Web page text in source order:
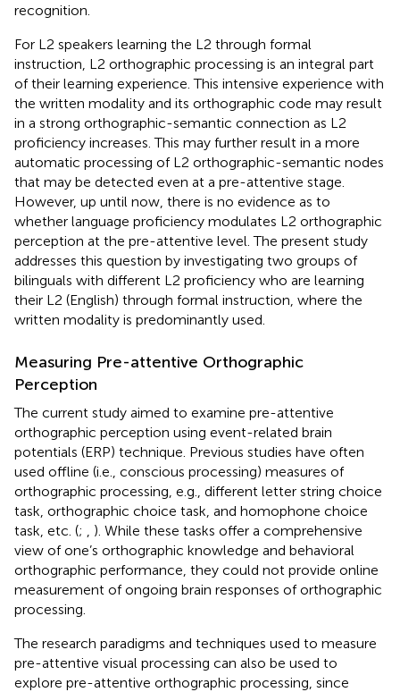
recognition.
For L2 speakers learning the L2 through formal
instruction, L2 orthographic processing is an integral part
of their learning experience. This intensive experience with
the written modality and its orthographic code may result
in a strong orthographic-semantic connection as L2
proficiency increases. This may further result in a more
automatic processing of L2 orthographic-semantic nodes
that may be detected even at a pre-attentive stage.
However, up until now, there is no evidence as to
whether language proficiency modulates L2 orthographic
perception at the pre-attentive level. The present study
addresses this question by investigating two groups of
bilinguals with different L2 proficiency who are learning
their L2 (English) through formal instruction, where the
written modality is predominantly used.
Measuring Pre-attentive Orthographic
Perception
The current study aimed to examine pre-attentive
orthographic perception using event-related brain
potentials (ERP) technique. Previous studies have often
used offline (i.e., conscious processing) measures of
orthographic processing, e.g., different letter string choice
task, orthographic choice task, and homophone choice
task, etc. (;
). While these tasks offer a comprehensive
view of one’s orthographic knowledge and behavioral
orthographic performance, they could not provide online
measurement of ongoing brain responses of orthographic
processing.
The research paradigms and techniques used to measure
pre-attentive visual processing can also be used to
explore pre-attentive orthographic processing, since